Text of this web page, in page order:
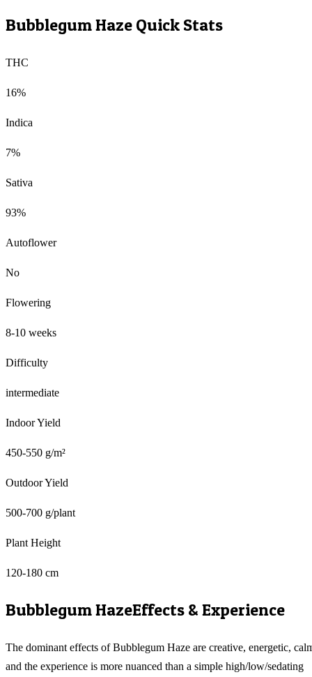
Bubblegum Haze Quick Stats
THC
16%
Indica
7%
Sativa
93%
Autoflower
No
Flowering
8-10 weeks
Difficulty
intermediate
Indoor Yield
450-550 g/m²
Outdoor Yield
500-700 g/plant
Plant Height
120-180 cm
Bubblegum HazeEffects & Experience
The dominant effects of Bubblegum Haze are creative, energetic,
and the experience is more nuanced than a simple high/low/sedating